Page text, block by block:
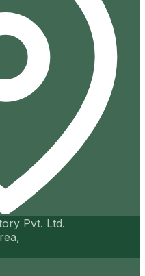
Pvt. Ltd.